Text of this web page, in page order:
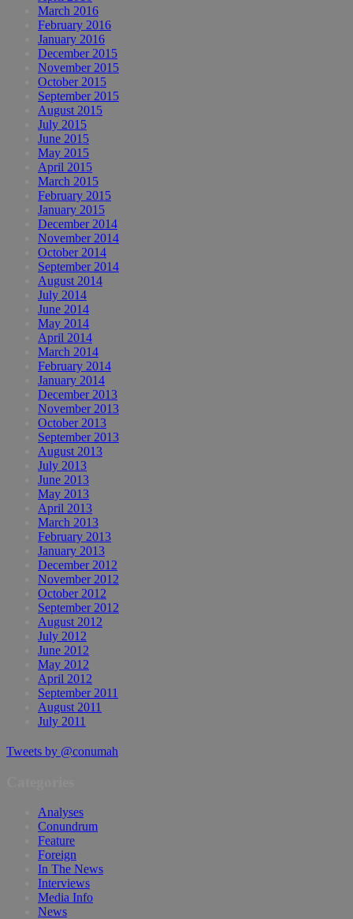
March 2016
February 2016
January 2016
December 2015
November 2015
October 2015
September 2015
August 2015
July 2015
June 2015
May 2015
April 2015
March 2015
February 2015
January 2015
December 2014
November 2014
October 2014
September 2014
August 2014
July 2014
June 2014
May 2014
April 2014
March 2014
February 2014
January 2014
December 2013
November 2013
October 2013
September 2013
August 2013
July 2013
June 2013
May 2013
April 2013
March 2013
February 2013
January 2013
December 2012
November 2012
October 2012
September 2012
August 2012
July 2012
June 2012
May 2012
April 2012
September 2011
August 2011
July 2011
Tweets by @conumah
Analyses
Conundrum
Feature
Foreign
In The News
Interviews
Media Info
News